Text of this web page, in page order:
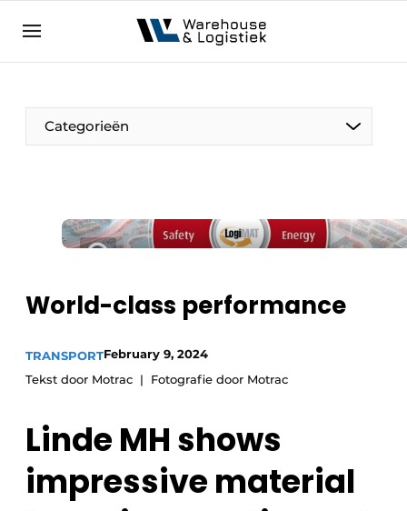
NL EN
Categorieën
World-class performance
TRANSPORTFebruary 9, 2024
Tekst door Motrac
Fotografie door Motrac
Linde MH shows
impressive material